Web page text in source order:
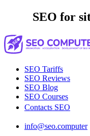
SEO for
SEO Tariffs
SEO Reviews
SEO Blog
SEO Courses
Contacts SEO
info@seo.computer